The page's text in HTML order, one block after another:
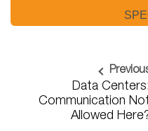
Data Centers:
Communication
Allowed